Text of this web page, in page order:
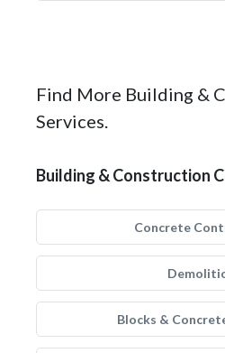
Find More Building &
Services.
Building & Construction
Concrete
Blocks &